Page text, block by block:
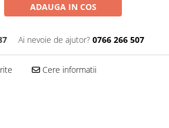
ADAUGA IN COS
Ai nevoie de ajutor? 0766 266 507
Cere informatii